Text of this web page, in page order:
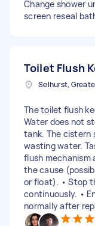
Change shower
screen reseal
Toilet Flush
The toilet flush
Water does not
tank. The cistern
wasting water.
flush mechanism
the cause
or float). • Stop
continuously. •
normally after